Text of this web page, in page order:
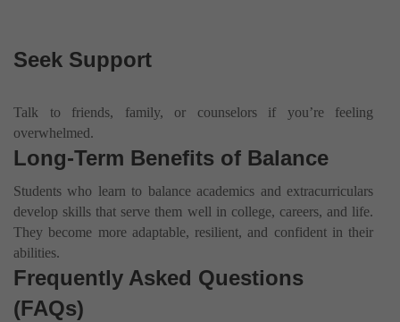
Seek Support
Talk to friends, family, or counselors if you’re feeling
overwhelmed.
Long-Term Benefits of Balance
Students who learn to balance academics and extracurriculars
develop skills that serve them well in college, careers, and life.
They become more adaptable, resilient, and confident in their
abilities.
Frequently Asked Questions
(FAQs)